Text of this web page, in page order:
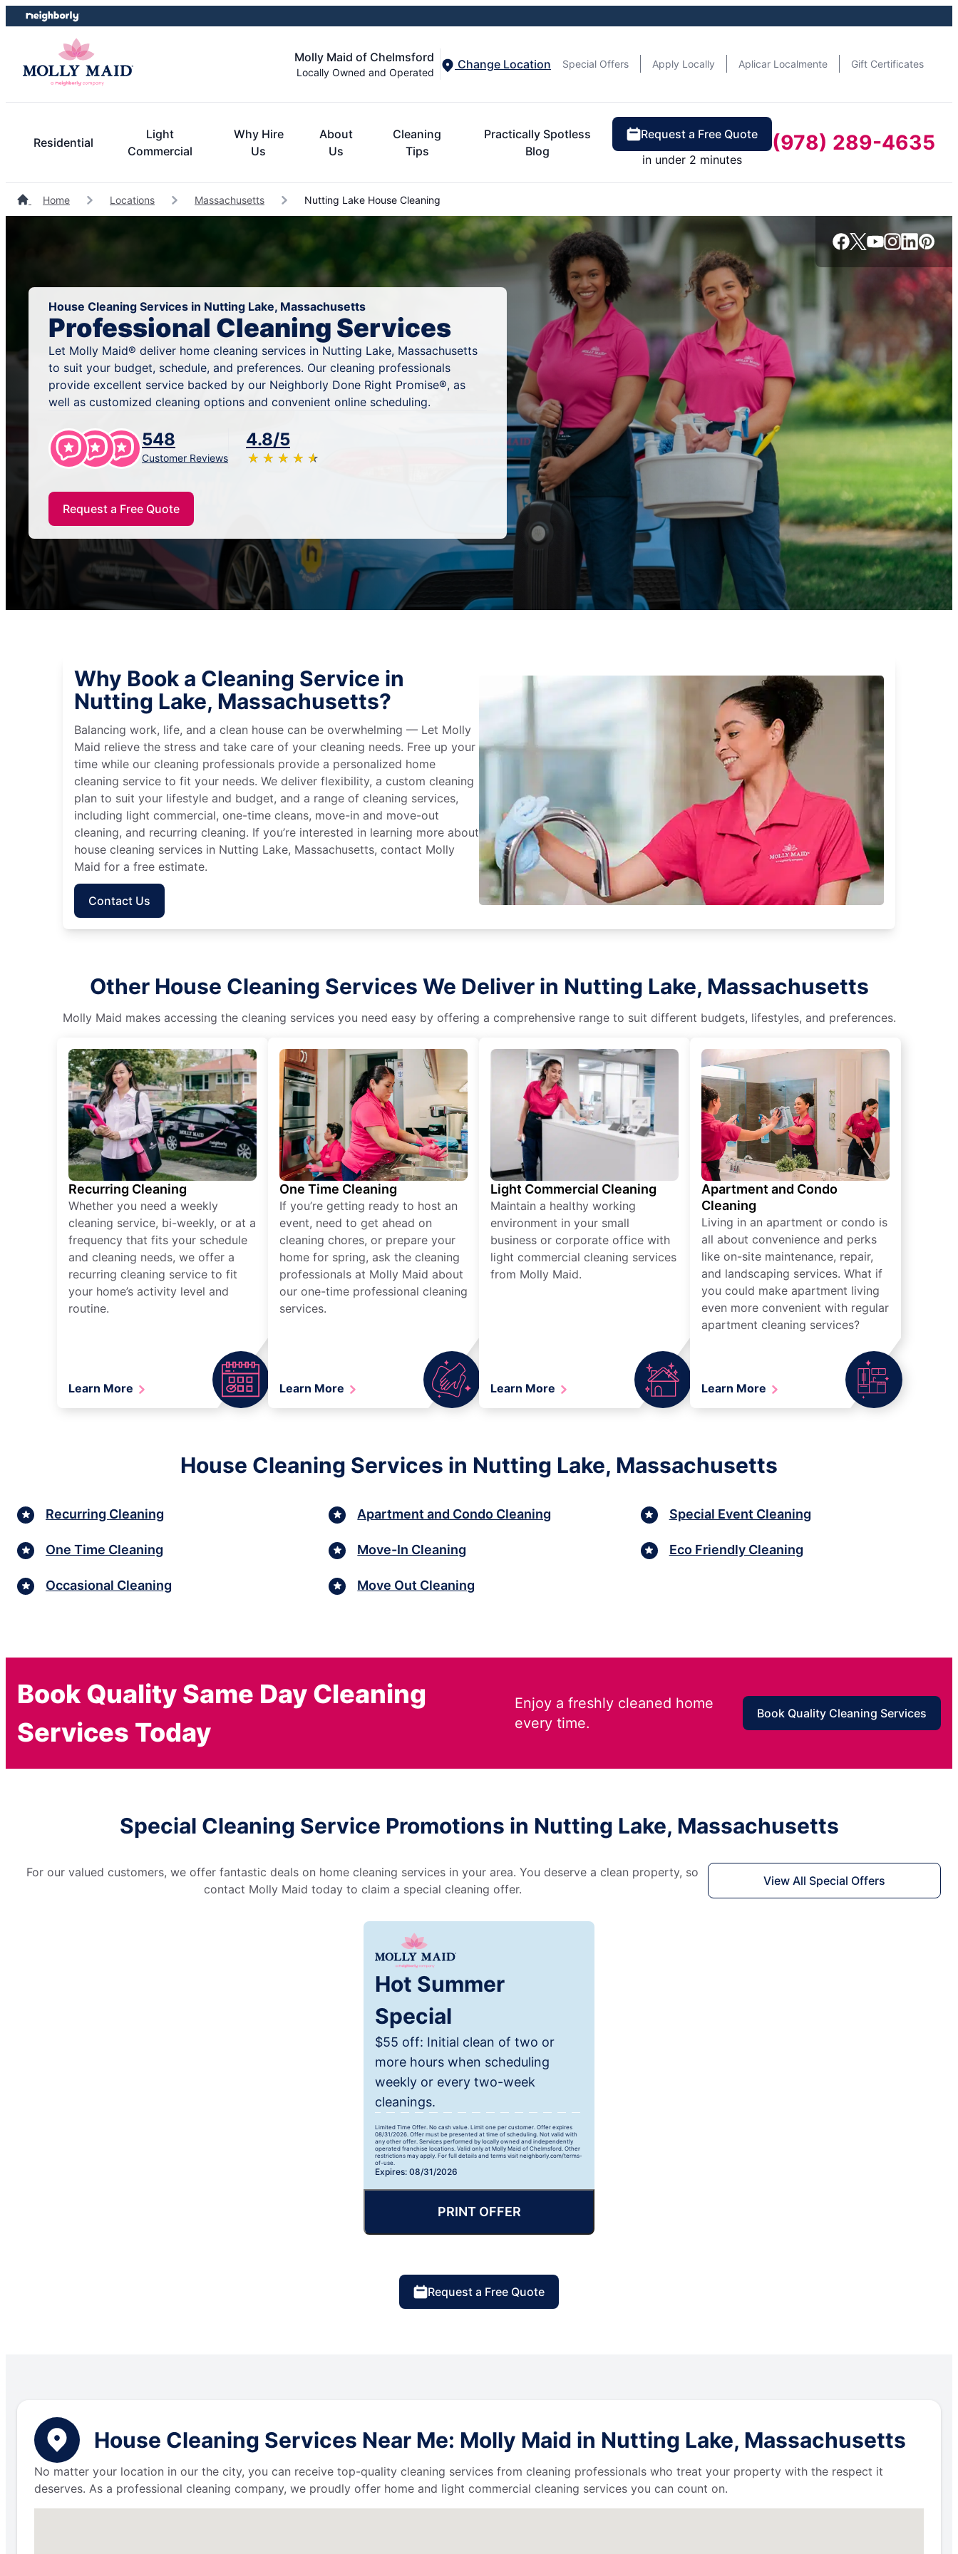
Skip
to
Skip
to
Molly Maid of Chelmsford
Locally Owned and Operated
Change Location Special Offers Apply Locally Aplicar Localmente Gift Certificates
Residential
Light
Commercial
Why Hire
Us
About
Us
Cleaning
Tips
Practically Spotless
Blog
Request a Free Quote
in under 2 minutes
(978) 289-4635
Home Locations Massachusetts Nutting Lake House Cleaning
House Cleaning Services in Nutting Lake, Massachusetts
Professional Cleaning Services
Let Molly Maid® deliver home cleaning services in Nutting Lake, Massachusetts
to suit your budget, schedule, and preferences. Our cleaning professionals
provide excellent service backed by our Neighborly Done Right Promise®, as
well as customized cleaning options and convenient online scheduling.
548
Customer Reviews
4.8/5
★ ★ ★ ★ ★
☆ ☆ ☆ ☆ ☆
Request a Free Quote
Why Book a Cleaning Service in
Nutting Lake, Massachusetts?
Balancing work, life, and a clean house can be overwhelming — Let Molly
Maid relieve the stress and take care of your cleaning needs. Free up your
time while our cleaning professionals provide a personalized home
cleaning service to fit your needs. We deliver flexibility, a custom cleaning
plan to suit your lifestyle and budget, and a range of cleaning services,
including light commercial, one-time cleans, move-in and move-out
cleaning, and recurring cleaning. If you’re interested in learning more about
house cleaning services in Nutting Lake, Massachusetts, contact Molly
Maid for a free estimate.
Contact Us
Other House Cleaning Services We Deliver in Nutting Lake, Massachusetts
Molly Maid makes accessing the cleaning services you need easy by offering a comprehensive range to suit different budgets, lifestyles, and preferences.
Recurring Cleaning
Whether you need a weekly
cleaning service, bi-weekly, or at a
frequency that fits your schedule
and cleaning needs, we offer a
recurring cleaning service to fit
your home’s activity level and
routine.
Learn More
One Time Cleaning
If you’re getting ready to host an
event, need to get ahead on
cleaning chores, or prepare your
home for spring, ask the cleaning
professionals at Molly Maid about
our one-time professional cleaning
services.
Learn More
Light Commercial Cleaning
Maintain a healthy working
environment in your small
business or corporate office with
light commercial cleaning services
from Molly Maid.
Learn More
Apartment and Condo
Cleaning
Living in an apartment or condo is
all about convenience and perks
like on-site maintenance, repair,
and landscaping services. What if
you could make apartment living
even more convenient with regular
apartment cleaning services?
Learn More
House Cleaning Services in Nutting Lake, Massachusetts
Recurring Cleaning
One Time Cleaning
Occasional Cleaning
Apartment and Condo Cleaning
Move-In Cleaning
Move Out Cleaning
Special Event Cleaning
Eco Friendly Cleaning
Book Quality Same Day Cleaning
Services Today
Enjoy a freshly cleaned home
every time.
Book Quality Cleaning Services
Special Cleaning Service Promotions in Nutting Lake, Massachusetts
For our valued customers, we offer fantastic deals on home cleaning services in your area. You deserve a clean property, so
contact Molly Maid today to claim a special cleaning offer.
View All Special Offers
Hot Summer
Special
$55 off: Initial clean of two or
more hours when scheduling
weekly or every two-week
cleanings.
Limited Time Offer. No cash value. Limit one per customer. Offer expires
08/31/2026. Offer must be presented at time of scheduling. Not valid with
any other offer. Services performed by locally owned and independently
operated franchise locations. Valid only at Molly Maid of Chelmsford. Other
restrictions may apply. For full details and terms visit neighborly.com/terms-
of-use.
Expires: 08/31/2026
PRINT OFFER
Request a Free Quote
House Cleaning Services Near Me: Molly Maid in Nutting Lake, Massachusetts
No matter your location in our the city, you can receive top-quality cleaning services from cleaning professionals who treat your property with the respect it
deserves. As a professional cleaning company, we proudly offer home and light commercial cleaning services you can count on.